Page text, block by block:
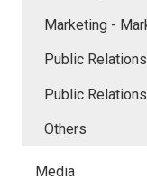
Marketing -
Public
Public
Others
Media